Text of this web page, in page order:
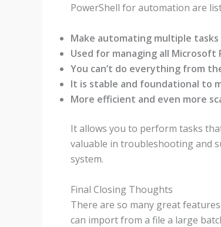
PowerShell for automation are
Make automating multiple tasks
Used for managing all Microsoft
You can’t do everything from
It is stable and foundational to
More efficient and even more
It allows you to perform tasks
valuable in troubleshooting and
system.
Final Closing Thoughts
There are so many great
can import from a file a large